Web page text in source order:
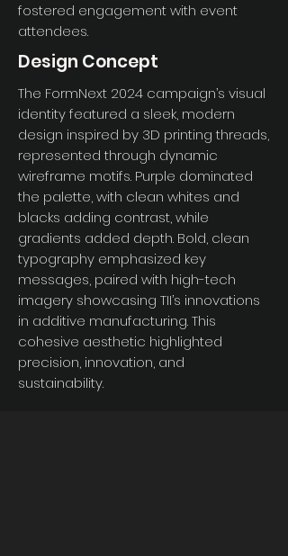
fostered engagement with event
attendees.
Design Concept
The FormNext 2024 campaign’s visual
identity featured a sleek, modern
design inspired by 3D printing threads,
represented through dynamic
wireframe motifs. Purple dominated
the palette, with clean whites and
blacks adding contrast, while
gradients added depth. Bold, clean
typography emphasized key
messages, paired with high-tech
imagery showcasing TII’s innovations
in additive manufacturing. This
cohesive aesthetic highlighted
precision, innovation, and
sustainability.